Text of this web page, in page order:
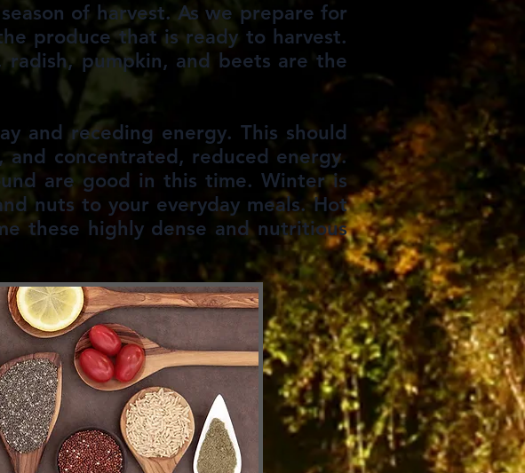
of harvest. As we prepare for
produce that is ready to harvest.
radish, pumpkin, and beets are the
and receding energy. This should
concentrated, reduced energy.
are good in this time. Winter is
nuts to your everyday meals. Hot
these highly dense and nutritious